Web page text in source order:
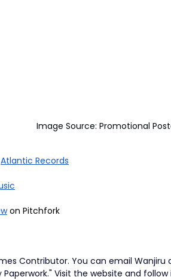
Image Source: Promotional
Atlantic Records
on Pitchfork
Contributor. You can email Wanjiru
Paperwork." Visit the website and